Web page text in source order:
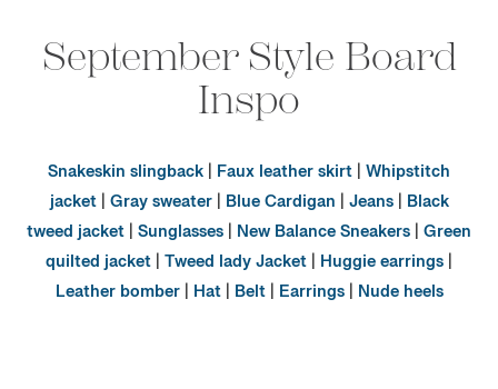
September Style Board
Inspo
Snakeskin slingback| Faux leather skirt|Whipstitch
jacket|Gray sweater| Blue Cardigan |Jeans| Black
tweed jacket|Sunglasses| New Balance Sneakers|Green
quilted jacket|Tweed lady Jacket| Huggie earrings|
Leather bomber| Hat| Belt| Earrings| Nude heels